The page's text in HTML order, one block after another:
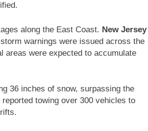
along the East Coast. New Jersey
warnings were issued across the
areas were expected to accumulate
36 inches of snow, surpassing the
towing over 300 vehicles to